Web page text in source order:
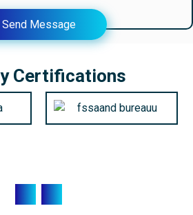
Send Message
Certifications